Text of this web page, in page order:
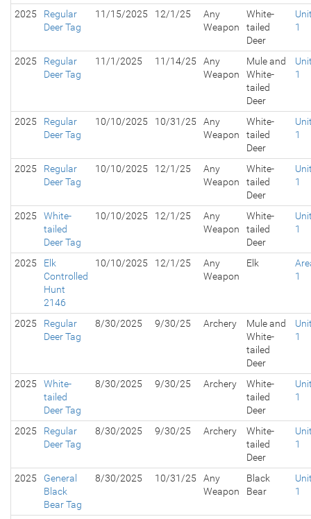
2025
Regular
Deer Tag
11/15/2025 12/1/25
Any
Weapon
White-
tailed
Deer
1
2025
Regular
Deer Tag
11/1/2025 11/14/25
Any
Weapon
Mule and
White-
tailed
Deer
1
2025
Regular
Deer Tag
10/10/2025 10/31/25
Any
Weapon
White-
tailed
Deer
1
2025
Regular
Deer Tag
10/10/2025 12/1/25
Any
Weapon
White-
tailed
Deer
1
2025
White-
tailed
Deer Tag
10/10/2025 12/1/25
Any
Weapon
White-
tailed
Deer
1
2025
Elk
Controlled
Hunt
2146
10/10/2025 12/1/25
Any
Weapon
Elk
1
2025
Regular
Deer Tag
8/30/2025 9/30/25 Archery
Mule and
White-
tailed
Deer
1
2025
White-
tailed
Deer Tag
8/30/2025 9/30/25 Archery
White-
tailed
Deer
1
2025
Regular
Deer Tag
8/30/2025 9/30/25 Archery
White-
tailed
Deer
1
2025
General
Black
Bear Tag
8/30/2025 10/31/25
Any
Weapon
Black
Bear
1